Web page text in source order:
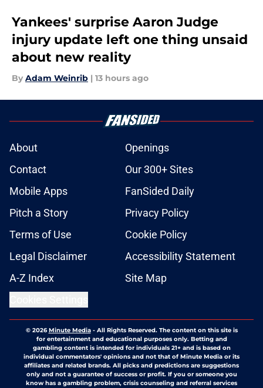
Yankees' surprise Aaron Judge
injury update left one thing unsaid
about new reality
By Adam Weinrib | 13 hours ago
About
Openings
Contact
Our 300+ Sites
Mobile Apps
FanSided Daily
Pitch a Story
Privacy Policy
Terms of Use
Cookie Policy
Legal Disclaimer
Accessibility Statement
A-Z Index
Site Map
© 2026Minute Media- All Rights Reserved. The content on this site is
for entertainment and educational purposes only. Betting and
gambling content is intended for individuals 21+ and is based on
individual commentators' opinions and not that of Minute Media or its
affiliates and related brands. All picks and predictions are suggestions
only and not a guarantee of success or profit. If you or someone you
know has a gambling problem, crisis counseling and referral services